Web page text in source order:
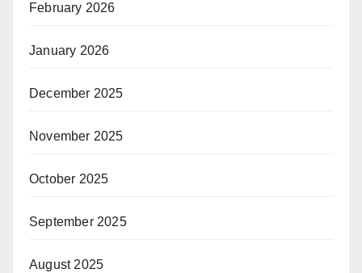
February 2026
January 2026
December 2025
November 2025
October 2025
September 2025
August 2025